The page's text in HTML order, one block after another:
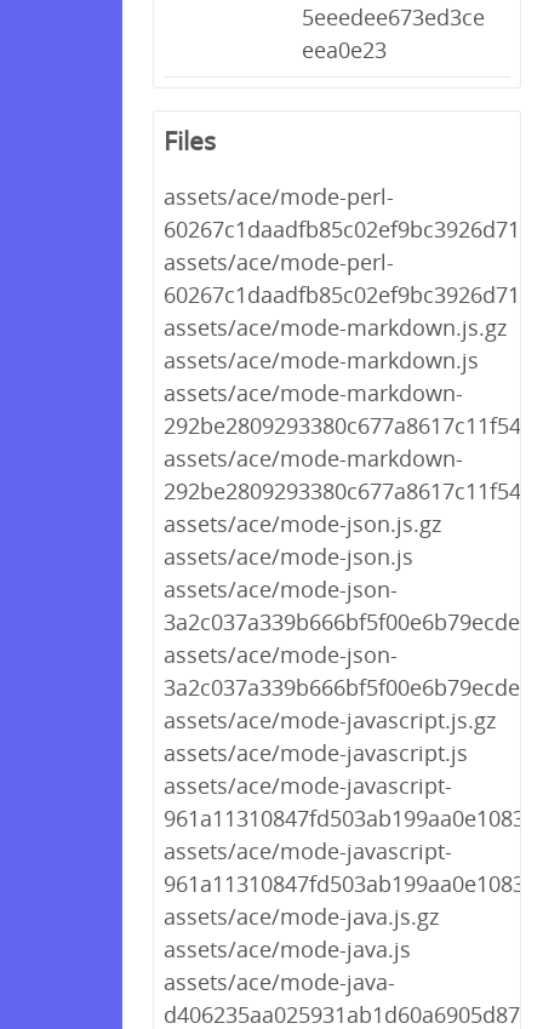
5eeedee673ed3ce
eea0e23
Files
assets/ace/mode-perl-
assets/ace/mode-perl-
assets/ace/mode-markdown.js.gz
assets/ace/mode-markdown.js
assets/ace/mode-markdown-
assets/ace/mode-markdown-
assets/ace/mode-json.js.gz
assets/ace/mode-json.js
assets/ace/mode-json-
assets/ace/mode-json-
assets/ace/mode-javascript.js.gz
assets/ace/mode-javascript.js
assets/ace/mode-javascript-
assets/ace/mode-javascript-
assets/ace/mode-java.js.gz
assets/ace/mode-java.js
assets/ace/mode-java-